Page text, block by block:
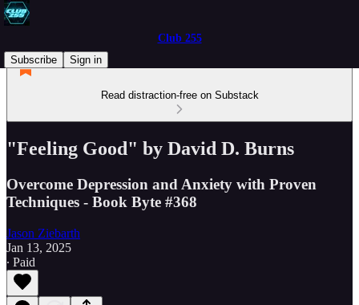
Club 255
Subscribe
Sign in
Read distraction-free on Substack
"Feeling Good" by David D. Burns
Overcome Depression and Anxiety with Proven
Techniques - Book Byte #368
Jason Ziebarth
Jan 13, 2025
∙ Paid